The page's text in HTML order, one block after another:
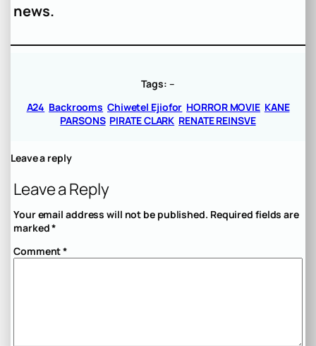
news.
Tags: –
A24 Backrooms Chiwetel Ejiofor HORROR MOVIE KANE
PARSONS PIRATE CLARK RENATE REINSVE
Leave a reply
Leave a Reply
Your email address will not be published. Required fields are
marked*
Comment*